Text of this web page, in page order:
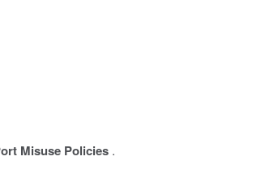
Misuse Policies .